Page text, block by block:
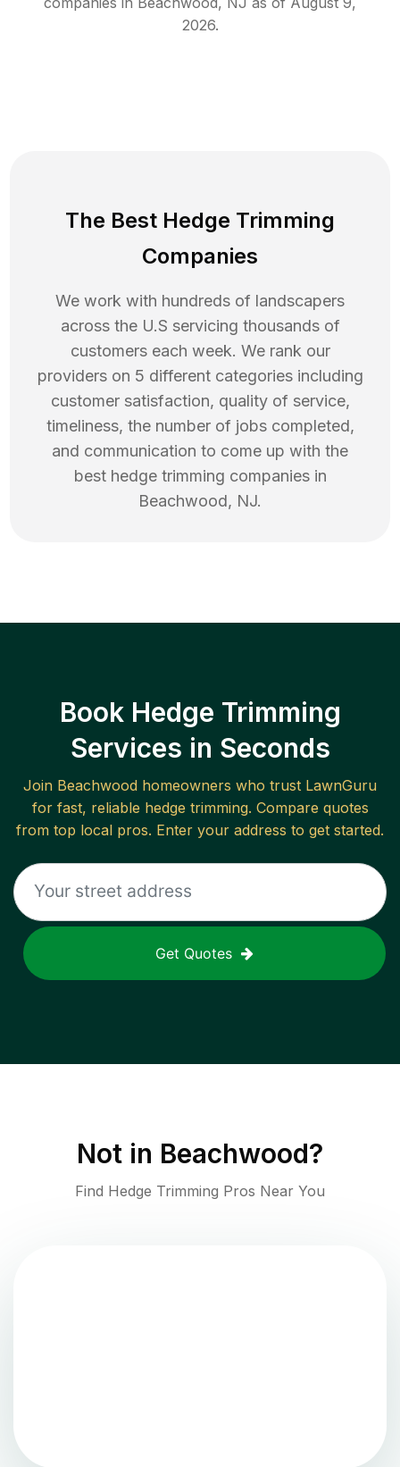
2026.
The Best Hedge Trimming
Companies
We work with hundreds of landscapers
across the U.S servicing thousands of
customers each week. We rank our
providers on 5 different categories including
customer satisfaction, quality of service,
timeliness, the number of jobs completed,
and communication to come up with the
best hedge trimming companies in
Beachwood, NJ.
Book Hedge Trimming
Services in Seconds
Join Beachwood homeowners who trust LawnGuru
for fast, reliable hedge trimming. Compare quotes
from top local pros. Enter your address to get started.
Get Quotes
Not in Beachwood?
Find Hedge Trimming Pros Near You